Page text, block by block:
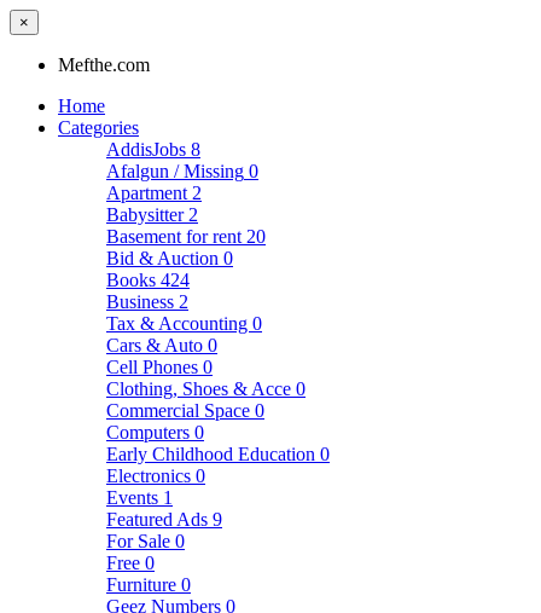
×
Mefthe.com
Home
Categories
AddisJobs 8
Afalgun / Missing 0
Apartment 2
Babysitter 2
Basement for rent 20
Bid & Auction 0
Books 424
Business 2
Tax & Accounting 0
Cars & Auto 0
Cell Phones 0
Clothing, Shoes & Acce 0
Commercial Space 0
Computers 0
Early Childhood Education 0
Electronics 0
Events 1
Featured Ads 9
For Sale 0
Free 0
Furniture 0
Geez Numbers 0